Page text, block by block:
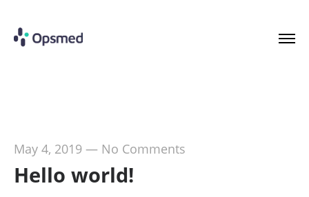
May 4, 2019— No Comments
Hello world!